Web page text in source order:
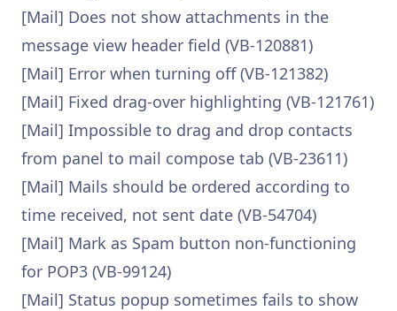
[Mail] Does not show attachments in the
message view header field (VB-120881)
[Mail] Error when turning off (VB-121382)
[Mail] Fixed drag-over highlighting (VB-121761)
[Mail] Impossible to drag and drop contacts
from panel to mail compose tab (VB-23611)
[Mail] Mails should be ordered according to
time received, not sent date (VB-54704)
[Mail] Mark as Spam button non-functioning
for POP3 (VB-99124)
[Mail] Status popup sometimes fails to show